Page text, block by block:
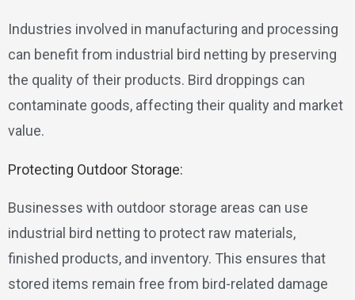
Industries involved in manufacturing and processing
can benefit from industrial bird netting by preserving
the quality of their products. Bird droppings can
contaminate goods, affecting their quality and market
value.
Protecting Outdoor Storage:
Businesses with outdoor storage areas can use
industrial bird netting to protect raw materials,
finished products, and inventory. This ensures that
stored items remain free from bird-related damage